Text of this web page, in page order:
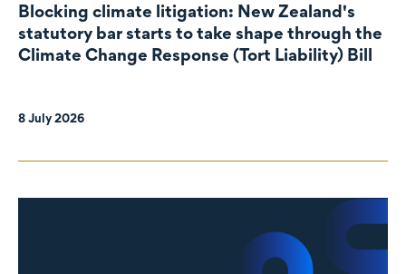
Blocking climate litigation: New Zealand's
statutory bar starts to take shape through the
Climate Change Response (Tort Liability) Bill
8 July 2026